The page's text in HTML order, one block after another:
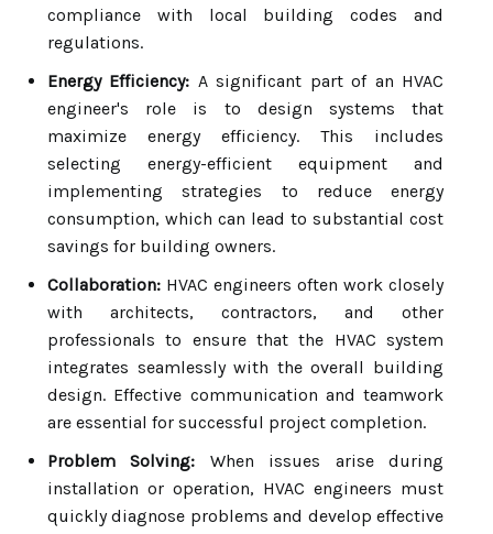
compliance with local building codes and
regulations.
Energy Efficiency: A significant part of an HVAC
engineer's role is to design systems that
maximize energy efficiency. This includes
selecting energy-efficient equipment and
implementing strategies to reduce energy
consumption, which can lead to substantial cost
savings for building owners.
Collaboration: HVAC engineers often work closely
with architects, contractors, and other
professionals to ensure that the HVAC system
integrates seamlessly with the overall building
design. Effective communication and teamwork
are essential for successful project completion.
Problem Solving: When issues arise during
installation or operation, HVAC engineers must
quickly diagnose problems and develop effective